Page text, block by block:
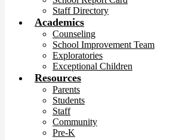
Staff Directory
Academics
Counseling
School Improvement Team
Exploratories
Exceptional Children
Resources
Parents
Students
Staff
Community
Pre-K